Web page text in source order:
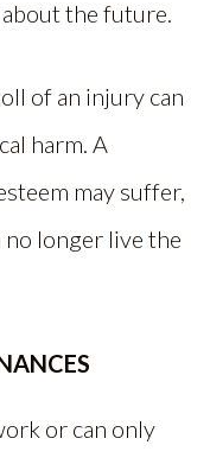
the future.
of an injury can
harm. A
may suffer,
no longer live the
or can only